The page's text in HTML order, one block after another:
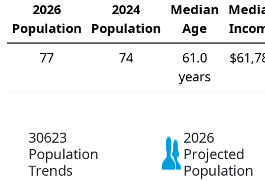
2026
Population
2024
Population
Median
Age
77
74
61.0
years
30623
Population
Trends
2026
Projected
Population